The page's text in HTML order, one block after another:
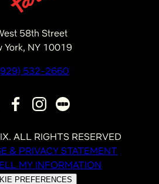
58th Street
York, NY 10019
532-2660
ALL RIGHTS RESERVED
& PRIVACY STATEMENT
MY INFORMATION
PREFERENCES